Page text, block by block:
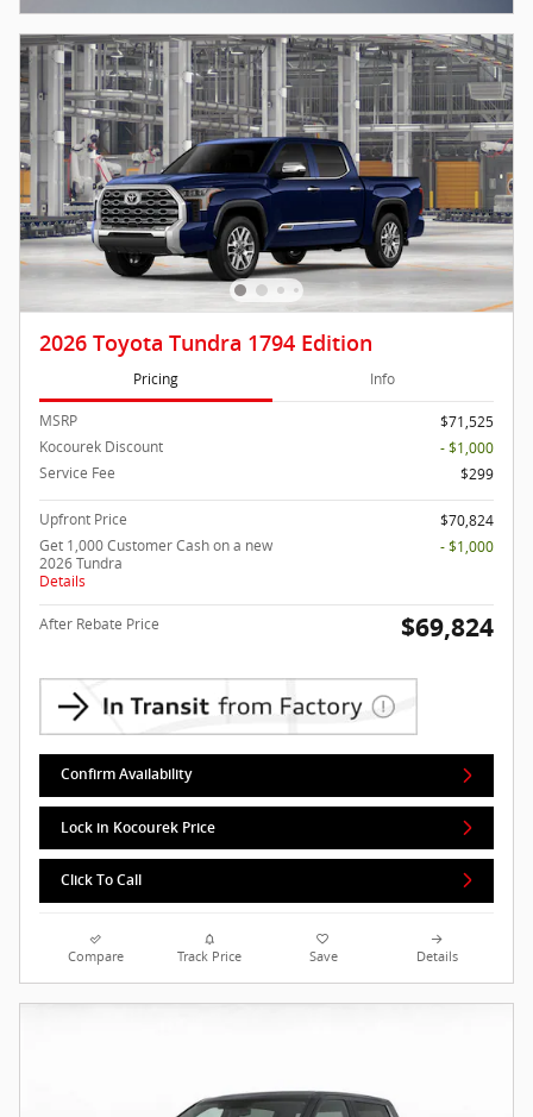
2026 Toyota Tundra 1794 Edition
Pricing Info
MSRP
$71,525
Kocourek Discount
- $1,000
Service Fee
$299
Upfront Price
$70,824
Get 1,000 Customer Cash on a new
2026 Tundra
Details
- $1,000
After Rebate Price $69,824
Confirm Availability
Lock in Kocourek Price
Click To Call
Compare Track Price Save Details